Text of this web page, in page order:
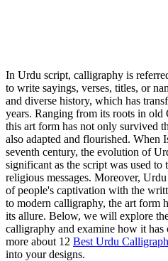
In Urdu script, calligraphy is
to write sayings, verses, titles, or
and diverse history, which has
years. Ranging from its roots in old
this art form has not only survived
also adapted and flourished. When
seventh century, the evolution of
significant as the script was used to
religious messages. Moreover,
of people's captivation with the
to modern calligraphy, the art form
its allure. Below, we will explore
calligraphy and examine how it has
more about 12 Best Urdu
into your designs.